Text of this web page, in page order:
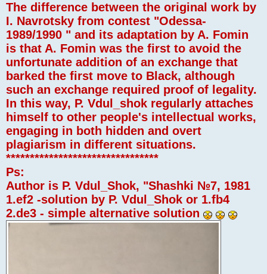
The difference between the original work by
I. Navrotsky from contest "Odessa-
1989/1990 " and its adaptation by A. Fomin
is that A. Fomin was the first to avoid the
unfortunate addition of an exchange that
barked the first move to Black, although
such an exchange required proof of legality.
In this way, P. Vdul_shok regularly attaches
himself to other people's intellectual works,
engaging in both hidden and overt
plagiarism in different situations.
********************************
Ps:
Author is P. Vdul_Shok, "Shashki №7, 1981
1.ef2 -solution by P. Vdul_Shok or 1.fb4
2.de3 - simple alternative solution